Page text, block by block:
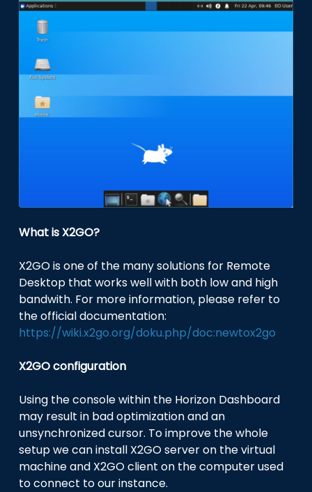
What is X2GO?
X2GO is one of the many solutions for Remote
Desktop that works well with both low and high
bandwith. For more information, please refer to
the official documentation:
https://wiki.x2go.org/doku.php/doc:newtox2go
X2GO configuration
Using the console within the Horizon Dashboard
may result in bad optimization and an
unsynchronized cursor. To improve the whole
setup we can install X2GO server on the virtual
machine and X2GO client on the computer used
to connect to our instance.